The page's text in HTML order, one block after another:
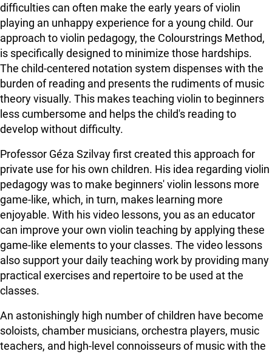
difficulties can often make the early years of violin
playing an unhappy experience for a young child. Our
approach to violin pedagogy, the Colourstrings Method,
is specifically designed to minimize those hardships.
The child-centered notation system dispenses with the
burden of reading and presents the rudiments of music
theory visually. This makes teaching violin to beginners
less cumbersome and helps the child's reading to
develop without difficulty.
Professor Géza Szilvay first created this approach for
private use for his own children. His idea regarding violin
pedagogy was to make beginners' violin lessons more
game-like, which, in turn, makes learning more
enjoyable. With his video lessons, you as an educator
can improve your own violin teaching by applying these
game-like elements to your classes. The video lessons
also support your daily teaching work by providing many
practical exercises and repertoire to be used at the
classes.
An astonishingly high number of children have become
soloists, chamber musicians, orchestra players, music
teachers, and high-level connoisseurs of music with the